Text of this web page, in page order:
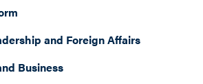
and Foreign Affairs
Business